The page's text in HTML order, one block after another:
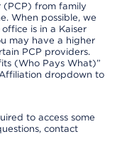
(PCP) from family
When possible, we
is in a Kaiser
may have a higher
PCP providers.
(Who Pays What)”
dropdown to
to access some
contact